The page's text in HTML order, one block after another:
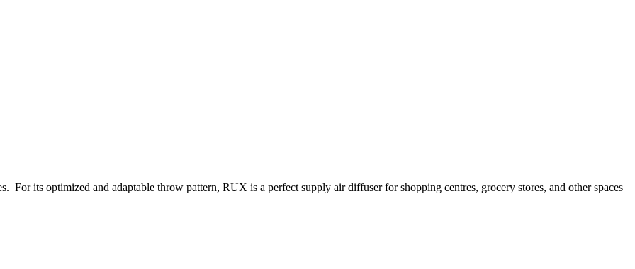
its optimized and adaptable throw pattern, RUX is a perfect supply air diffuser for shopping centres, grocery stores, and other spaces